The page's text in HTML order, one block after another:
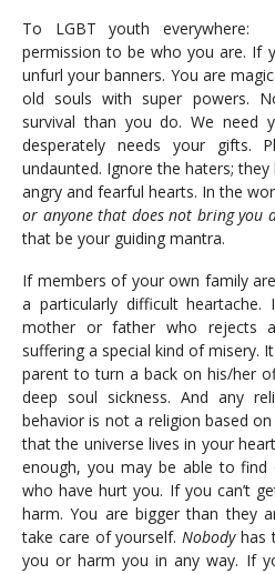
To LGBT youth everywhere:
permission to be who you are. If
unfurl your banners. You are
old souls with super powers.
survival than you do. We need
desperately needs your gifts.
undaunted. Ignore the haters;
angry and fearful hearts. In the
or anyone that does not bring you
that be your guiding mantra.
If members of your own family
a particularly difficult
mother or father who rejects
suffering a special kind of misery.
parent to turn a back on his/her
deep soul sickness. And any
behavior is not a religion based
that the universe lives in your
enough, you may be able to
who have hurt you. If you can’t
harm. You are bigger than they
take care of yourself.Nobodyhas
you or harm you in any way. If